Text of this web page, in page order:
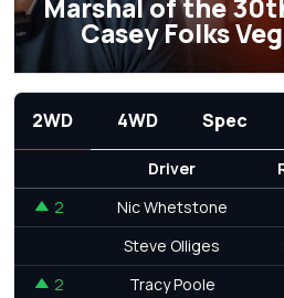
Marshal of the
Casey Folks
2WD 4WD Spec
Driver
2
Nic Whetstone
Steve Olliges
2
Tracy Poole